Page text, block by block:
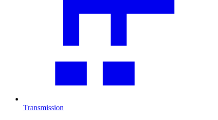
Transmission